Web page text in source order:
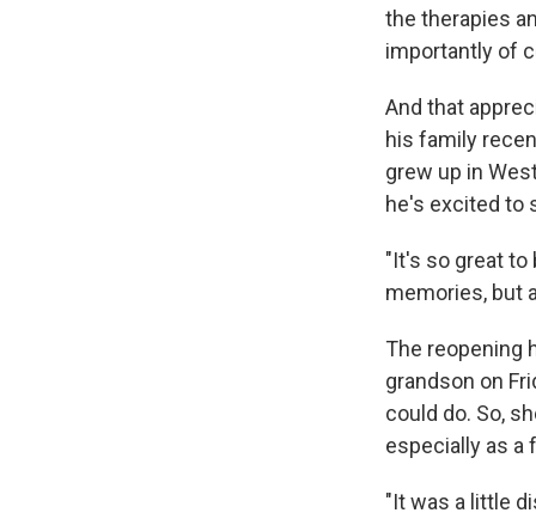
the therapies
importantly of
And that
his family
grew up in
he's excited to
"It's so great to
memories, but
The reopening
grandson on
could do. So,
especially as a
"It was a little